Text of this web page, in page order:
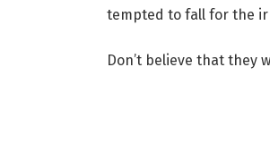
tempted to fall for the
Don’t believe that they